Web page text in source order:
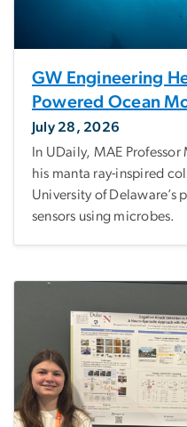
GW Engineering
Powered Ocean
July 28, 2026
In UDaily, MAE
his manta ray-inspired
University of Delaware’s
sensors using microbes.